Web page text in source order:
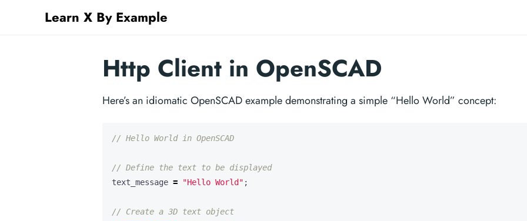
Learn X By Example
Http Client in OpenSCAD
Here’s an idiomatic OpenSCAD example demonstrating a simple “Hello World” concept:
text_message = "Hello World" ;